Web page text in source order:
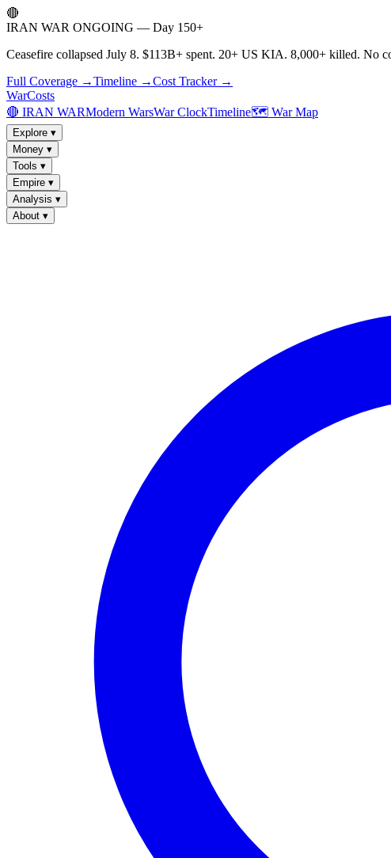
🔴
IRAN WAR ONGOING — Day 150+
Ceasefire collapsed July 8. $113B+ spent. 20+ US KIA. 8,000+ killed. No
Full Coverage →Timeline →Cost Tracker →
WarCosts
🔴 IRAN WARModern WarsWar ClockTimeline🗺️ War Map
Explore ▾
Money ▾
Tools ▾
Empire ▾
Analysis ▾
About ▾